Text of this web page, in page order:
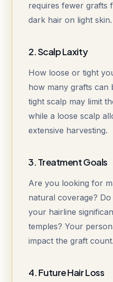
requires fewer grafts
dark hair on light skin.
2. Scalp Laxity
How loose or tight
how many grafts can
tight scalp may limit
while a loose scalp
extensive harvesting.
3. Treatment Goals
Are you looking for
natural coverage?
your hairline
temples? Your
impact the graft count.
4. Future Hair Loss